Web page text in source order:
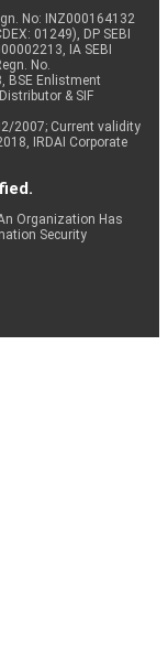
No: INZ000164132
01249), DP SEBI
IA SEBI
No.
BSE Enlistment
& SIF
2007; Current validity
IRDAI Corporate
Organization Has
Security